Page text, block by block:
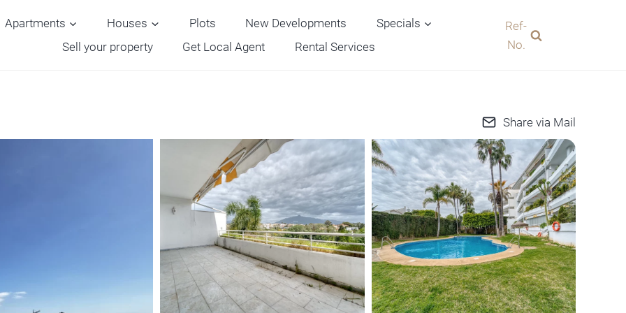
Apartments Houses Plots New Developments
Specials
Sell your property
Get Local Agent Rental Services
Ref-
No.
Share via Mail